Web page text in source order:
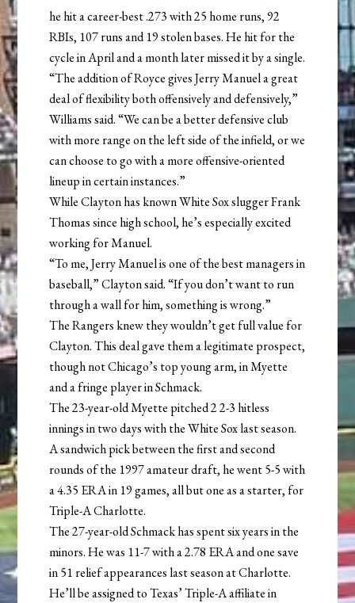
he hit a career-best .273 with 25 home runs, 92
RBIs, 107 runs and 19 stolen bases. He hit for the
cycle in April and a month later missed it by a single.
“The addition of Royce gives Jerry Manuel a great
deal of flexibility both offensively and defensively,”
Williams said. “We can be a better defensive club
with more range on the left side of the infield, or we
can choose to go with a more offensive-oriented
lineup in certain instances.”
While Clayton has known White Sox slugger Frank
Thomas since high school, he’s especially excited
working for Manuel.
“To me, Jerry Manuel is one of the best managers in
baseball,” Clayton said. “If you don’t want to run
through a wall for him, something is wrong.”
The Rangers knew they wouldn’t get full value for
Clayton. This deal gave them a legitimate prospect,
though not Chicago’s top young arm, in Myette
and a fringe player in Schmack.
The 23-year-old Myette pitched 2 2-3 hitless
innings in two days with the White Sox last season.
A sandwich pick between the first and second
rounds of the 1997 amateur draft, he went 5-5 with
a 4.35 ERA in 19 games, all but one as a starter, for
Triple-A Charlotte.
The 27-year-old Schmack has spent six years in the
minors. He was 11-7 with a 2.78 ERA and one save
in 51 relief appearances last season at Charlotte.
He’ll be assigned to Texas’ Triple-A affiliate in